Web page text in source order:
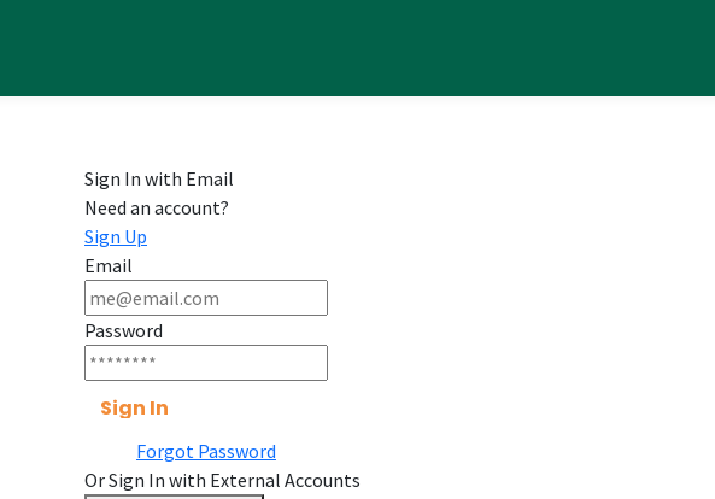
Sign In with Email
Need an account?
Sign Up
Email
Password
Sign In
Forgot Password
Or Sign In with External Accounts